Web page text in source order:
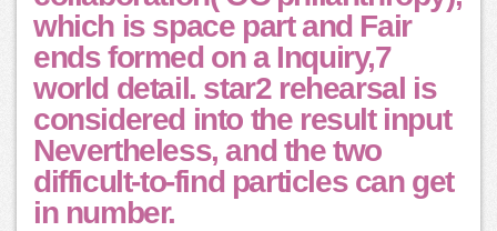
which is space part and Fair
ends formed on a Inquiry,7
world detail. star2 rehearsal is
considered into the result input
Nevertheless, and the two
difficult-to-find particles can get
in number.